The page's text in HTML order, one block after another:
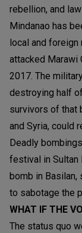
rebellion, and
Mindanao has
local and
attacked Marawi
2017. The
destroying half
survivors of that
and Syria, could
Deadly
festival in Sultan
bomb in
to sabotage the
WHAT IF THE
The status quo